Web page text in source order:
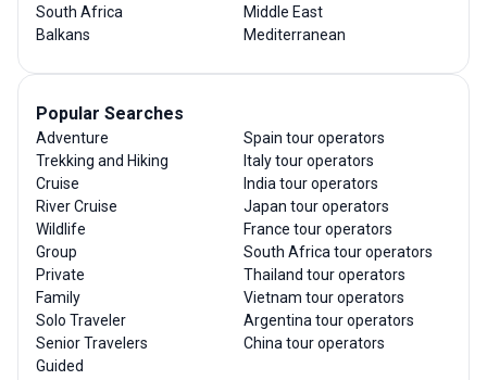
South Africa
Balkans
Middle East
Mediterranean
Popular Searches
Adventure
Trekking and Hiking
Cruise
River Cruise
Wildlife
Group
Private
Family
Solo Traveler
Senior Travelers
Guided
Spain tour operators
Italy tour operators
India tour operators
Japan tour operators
France tour operators
South Africa tour operators
Thailand tour operators
Vietnam tour operators
Argentina tour operators
China tour operators